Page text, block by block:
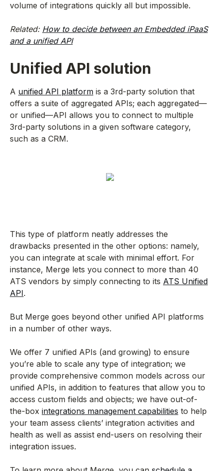
volume of integrations quickly all but impossible.
Related: How to decide between an Embedded iPaaS
and a unified API
Unified API solution
A unified API platform is a 3rd-party solution that
offers a suite of aggregated APIs; each aggregated—
or unified—API allows you to connect to multiple
3rd-party solutions in a given software category,
such as a CRM.
This type of platform neatly addresses the
drawbacks presented in the other options: namely,
you can integrate at scale with minimal effort. For
instance, Merge lets you connect to more than 40
ATS vendors by simply connecting to its ATS Unified
API.
But Merge goes beyond other unified API platforms
in a number of other ways.
We offer 7 unified APIs (and growing) to ensure
you’re able to scale any type of integration; we
provide comprehensive common models across our
unified APIs, in addition to features that allow you to
access custom fields and objects; we have out-of-
the-box integrations management capabilities to help
your team assess clients’ integration activities and
health as well as assist end-users on resolving their
integration issues.